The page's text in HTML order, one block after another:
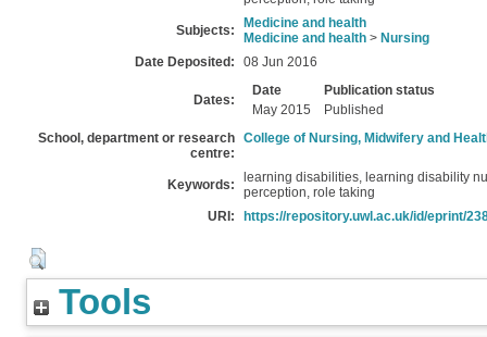
Subjects:
Medicine and health
Medicine and health > Nursing
Date Deposited:
08 Jun 2016
Dates:
Date
Publication status
May 2015
Published
School, department or research
centre:
College of Nursing, Midwifery and
Keywords:
learning disabilities, learning disability
perception, role taking
URI:
https://repository.uwl.ac.uk/id/eprint/
Tools